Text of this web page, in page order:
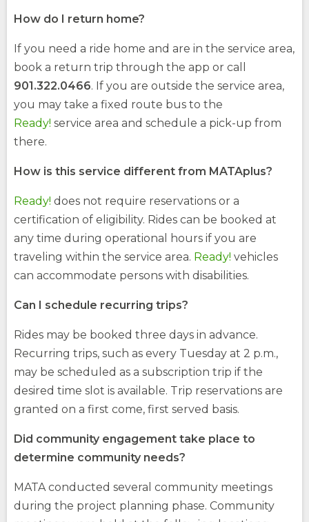
How do I return home?
If you need a ride home and are in the service area,
book a return trip through the app or call
901.322.0466. If you are outside the service area,
you may take a fixed route bus to the
Ready! service area and schedule a pick-up from
there.
How is this service different from MATAplus?
Ready! does not require reservations or a
certification of eligibility. Rides can be booked at
any time during operational hours if you are
traveling within the service area. Ready! vehicles
can accommodate persons with disabilities.
Can I schedule recurring trips?
Rides may be booked three days in advance.
Recurring trips, such as every Tuesday at 2 p.m.,
may be scheduled as a subscription trip if the
desired time slot is available. Trip reservations are
granted on a first come, first served basis.
Did community engagement take place to
determine community needs?
MATA conducted several community meetings
during the project planning phase. Community